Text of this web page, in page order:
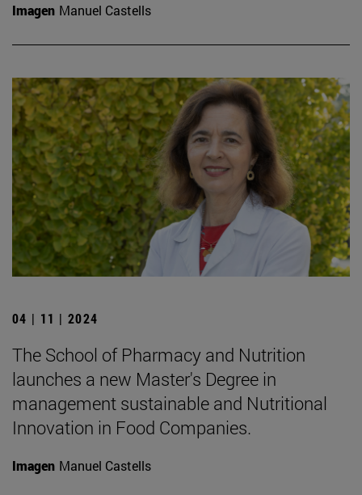
Imagen Manuel Castells
04 | 11 | 2024
The School of Pharmacy and Nutrition
launches a new Master's Degree in
management sustainable and Nutritional
Innovation in Food Companies.
Imagen Manuel Castells